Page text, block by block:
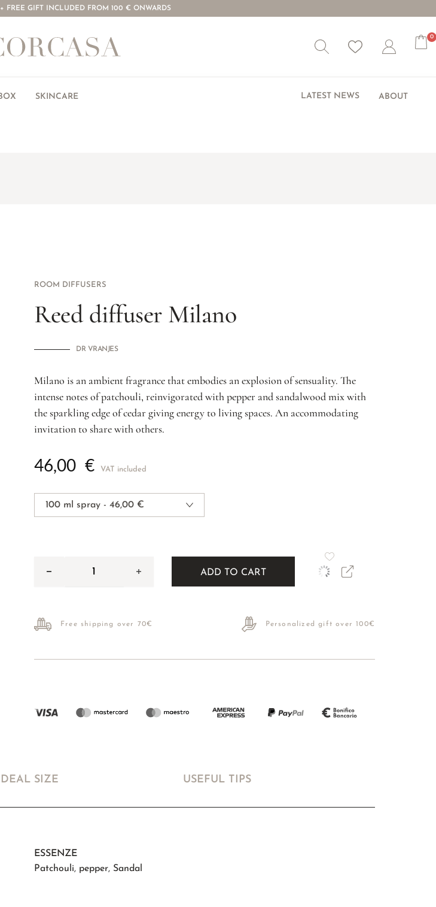
FREE GIFT INCLUDED FROM 100 € ONWARDS
Wishlist Account
0
SKINCARE LATEST NEWS ABOUT
ROOM DIFFUSERS
Reed diffuser Milano
DR VRANJES
Milano is an ambient fragrance that embodies an explosion of sensuality. The
intense notes of patchouli, reinvigorated with pepper and sandalwood mix with
the sparkling edge of cedar giving energy to living spaces. An accommodating
invitation to share with others.
46,00 € VAT included
ADD TO CART
Free shipping over 70€ Personalized gift over 100€
SIZE USEFUL TIPS
ESSENZE
Patchouli, pepper, Sandal